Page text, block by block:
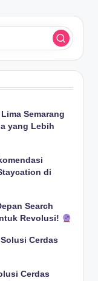
Semarang
yang Lebih
di
Search
Revolusi!
Cerdas
Cerdas